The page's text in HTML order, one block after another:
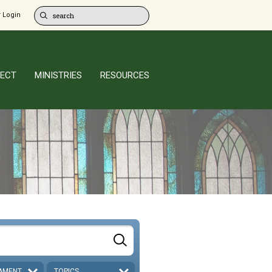
Login
MINISTRIES RESOURCES